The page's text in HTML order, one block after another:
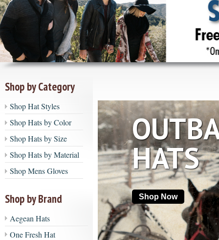
Shop by Category
Shop Hat Styles
Shop Hats by Color
Shop Hats by Size
Shop Hats by Material
Shop Mens Gloves
Shop by Brand
Aegean Hats
One Fresh Hat
HATS
Shop Now